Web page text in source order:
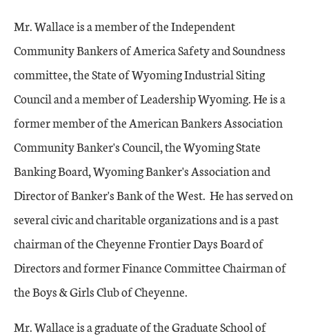
Mr. Wallace is a member of the Independent
Community Bankers of America Safety and Soundness
committee, the State of Wyoming Industrial Siting
Council and a member of Leadership Wyoming. He is a
former member of the American Bankers Association
Community Banker's Council, the Wyoming State
Banking Board, Wyoming Banker's Association and
Director of Banker's Bank of the West. He has served on
several civic and charitable organizations and is a past
chairman of the Cheyenne Frontier Days Board of
Directors and former Finance Committee Chairman of
the Boys & Girls Club of Cheyenne.
Mr. Wallace is a graduate of the Graduate School of